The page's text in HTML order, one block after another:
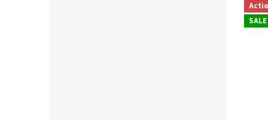
SALE